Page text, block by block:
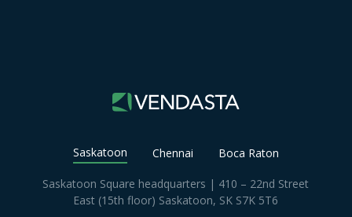
Saskatoon Chennai Boca Raton
Saskatoon Square headquarters | 410 – 22nd Street
East (15th floor) Saskatoon, SK S7K 5T6